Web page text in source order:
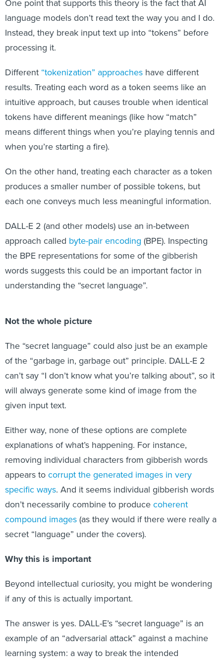
One point that supports this theory is the fact that AI
language models don’t read text the way you and I do.
Instead, they break input text up into “tokens” before
processing it.
Different “tokenization” approaches have different
results. Treating each word as a token seems like an
intuitive approach, but causes trouble when identical
tokens have different meanings (like how “match”
means different things when you’re playing tennis and
when you’re starting a fire).
On the other hand, treating each character as a token
produces a smaller number of possible tokens, but
each one conveys much less meaningful information.
DALL-E 2 (and other models) use an in-between
approach called byte-pair encoding (BPE). Inspecting
the BPE representations for some of the gibberish
words suggests this could be an important factor in
understanding the “secret language”.
Not the whole picture
The “secret language” could also just be an example
of the “garbage in, garbage out” principle. DALL-E 2
can’t say “I don’t know what you’re talking about”, so it
will always generate some kind of image from the
given input text.
Either way, none of these options are complete
explanations of what’s happening. For instance,
removing individual characters from gibberish words
appears tocorrupt the generated images in very
specific ways. And it seems individual gibberish words
don’t necessarily combine to producecoherent
compound images(as they would if there were really a
secret “language” under the covers).
Why this is important
Beyond intellectual curiosity, you might be wondering
if any of this is actually important.
The answer is yes. DALL-E’s “secret language” is an
example of an “adversarial attack” against a machine
learning system: a way to break the intended